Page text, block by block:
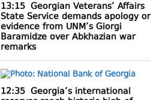
13:15Georgian Veterans’ Affairs
State Service demands apology or
evidence from UNM’s Giorgi
Baramidze over Abkhazian war
remarks
12:35Georgia’s international